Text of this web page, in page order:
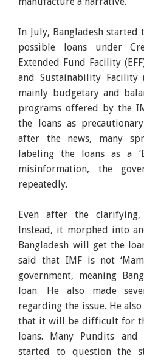
In July, Bangladesh
possible loans under
Extended Fund Facility
and Sustainability Facility
mainly budgetary and
programs offered by the
the loans as
after the news, many
labeling the loans as a
misinformation, the
repeatedly.
Even after the
Instead, it morphed into
Bangladesh will get the
said that IMF is not
government, meaning
loan. He also made
regarding the issue. He
that it will be difficult for
loans. Many Pundits
started to question the